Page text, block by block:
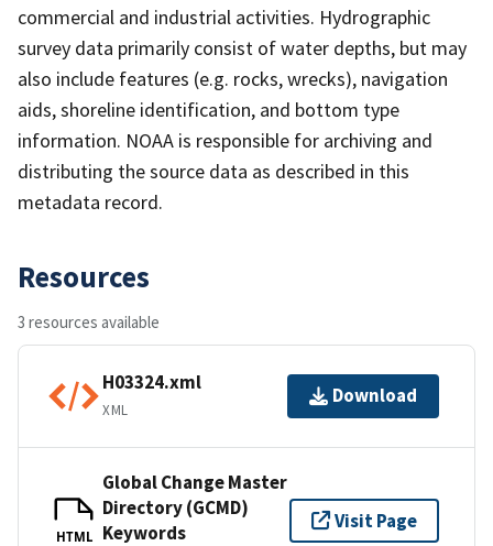
commercial and industrial activities. Hydrographic
survey data primarily consist of water depths, but may
also include features (e.g. rocks, wrecks), navigation
aids, shoreline identification, and bottom type
information. NOAA is responsible for archiving and
distributing the source data as described in this
metadata record.
Resources
3 resources available
H03324.xml
XML
Download
HTML
Global Change Master
Directory (GCMD)
Keywords
Visit Page